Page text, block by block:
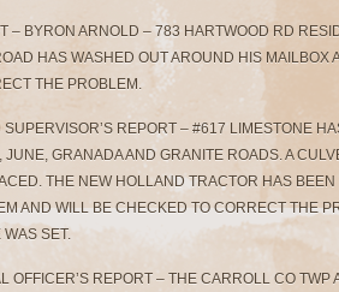
– BYRON ARNOLD – 783 HARTWOOD RD
HAS WASHED OUT AROUND HIS MAILBOX
THE PROBLEM.
SUPERVISOR’S REPORT – #617 LIMESTONE
JUNE, GRANADA AND GRANITE ROADS. A
THE NEW HOLLAND TRACTOR HAS
AND WILL BE CHECKED TO CORRECT THE
WAS SET.
OFFICER’S REPORT – THE CARROLL CO